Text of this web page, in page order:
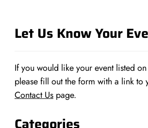
Let Us Know Your
If you would like your event listed
please fill out the form with a link to
Contact Us page.
Categories